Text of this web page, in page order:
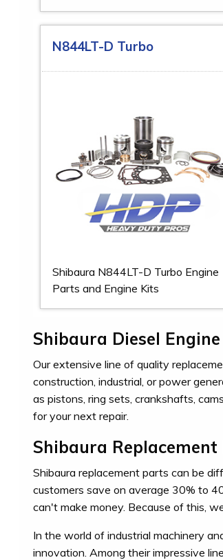
N844LT-D Turbo
Shibaura N844LT-D Turbo Engine
Parts and Engine Kits
Shibaura Diesel
Our extensive line of quality
construction, industrial, or power
as pistons, ring sets, crankshafts,
for your next repair.
Shibaura
Shibaura replacement parts can be
customers save on average 30% to
can't make money. Because of this,
In the world of industrial machinery
innovation. Among their impressive